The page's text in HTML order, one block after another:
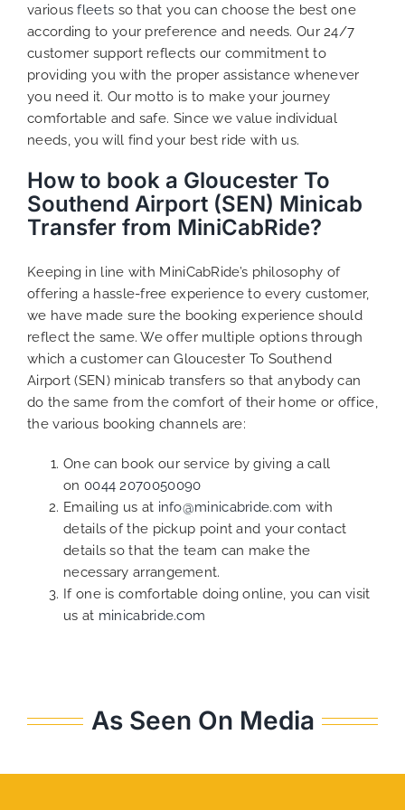
variousfleets so that you can choose the best one
according to your preference and needs. Our 24/7
customer support reflects our commitment to
providing you with the proper assistance whenever
you need it. Our motto is to make your journey
comfortable and safe. Since we value individual
needs, you will find your best ride with us.
How to book a Gloucester To
Southend Airport (SEN) Minicab
Transfer from MiniCabRide?
Keeping in line with MiniCabRide’s philosophy of
offering a hassle-free experience to every customer,
we have made sure the booking experience should
reflect the same. We offer multiple options through
which a customer can Gloucester To Southend
Airport (SEN) minicab transfers so that anybody can
do the same from the comfort of their home or office,
the various booking channels are:
One can book our service by giving a call
on 0044 2070050090
Emailing us at info@minicabride.com with
details of the pickup point and your contact
details so that the team can make the
necessary arrangement.
If one is comfortable doing online, you can visit
us at minicabride.com
As Seen On Media